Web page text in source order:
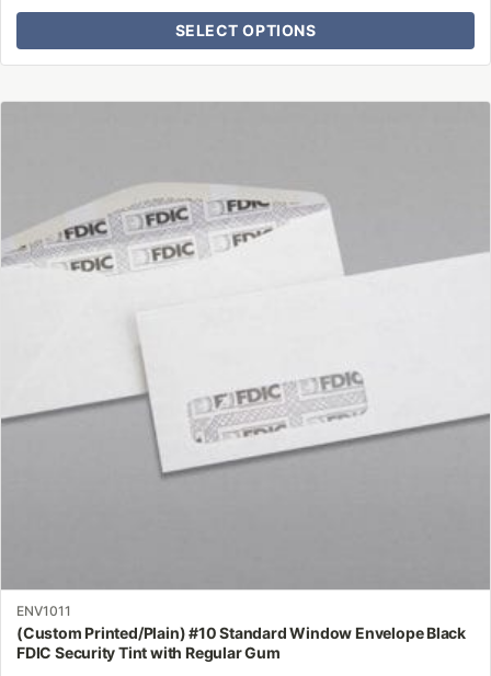
SELECT OPTIONS
ENV1011
(Custom Printed/Plain) #10 Standard Window Envelope Black
FDIC Security Tint with Regular Gum
variants.
The
options
product